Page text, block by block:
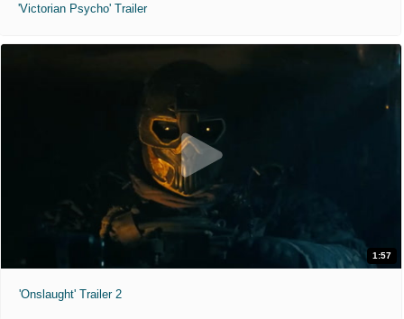
'Victorian Psycho' Trailer
1:57
'Onslaught' Trailer 2